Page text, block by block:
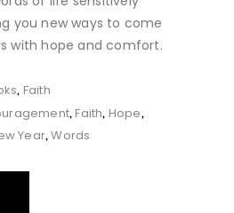
you new ways to come
with hope and comfort.
, Faith
, Faith, Hope,
Year,Words